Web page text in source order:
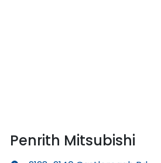
Penrith Mitsubishi